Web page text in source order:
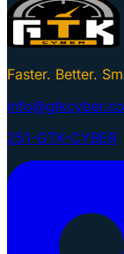
Faster. Better.
251-GTK-CYBER